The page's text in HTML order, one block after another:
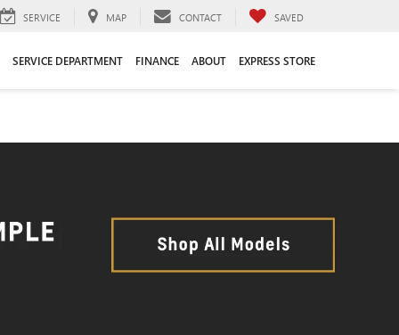
SERVICE MAP CONTACT SAVED
SERVICE DEPARTMENT FINANCE ABOUT EXPRESS STORE